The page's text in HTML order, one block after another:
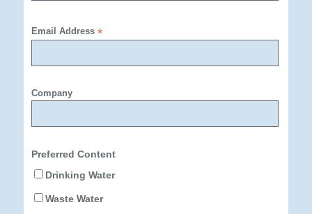
Email Address*
Company
Preferred Content
Drinking Water
Waste Water